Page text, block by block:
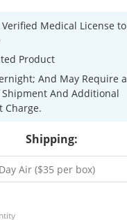
Medical License to
Product
And May Require a
Shipment And Additional
Charge.
Shipping: